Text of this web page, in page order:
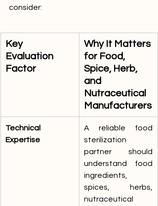
consider:
Key
Evaluation
Factor
Why It Matters
for Food,
Spice, Herb,
and
Nutraceutical
Manufacturers
Technical
Expertise
A reliable food
sterilization
partner should
understand food
ingredients,
spices, herbs,
nutraceutical